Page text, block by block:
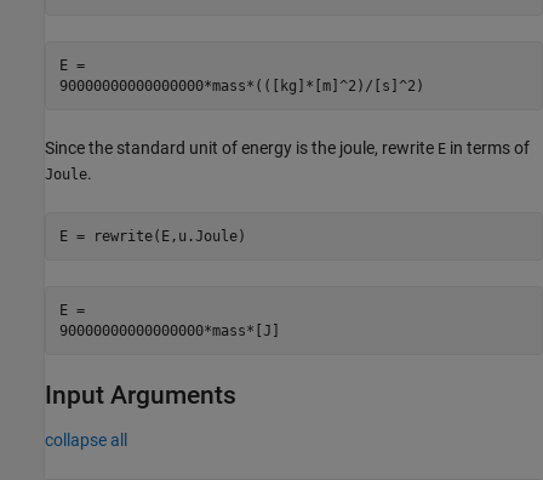
E =
90000000000000000*mass*(([kg]*[m]^2)/[s]^2)
Since the standard unit of energy is the joule, rewrite E in terms of
Joule.
E = rewrite(E,u.Joule)
E =
90000000000000000*mass*[J]
Input Arguments
collapse all